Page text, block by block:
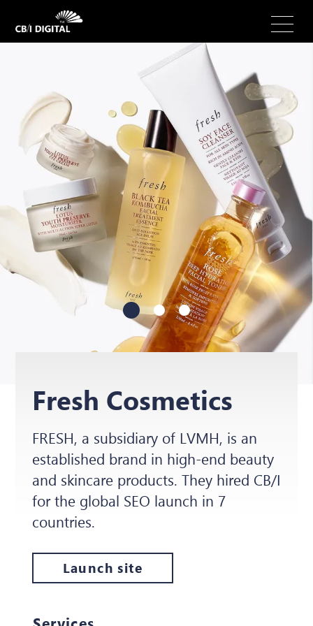
Fresh Cosmetics
FRESH, a subsidiary of LVMH, is an
established brand in high-end beauty
and skincare products. They hired CB/I
for the global SEO launch in 7
countries.
Launch site